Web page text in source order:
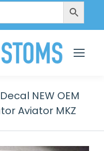
NEW OEM
Aviator MKZ